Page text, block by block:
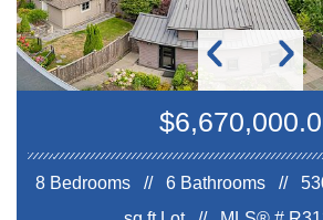
8 Bedrooms // 6 Bathrooms //